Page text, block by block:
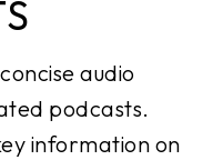
audio
podcasts.
information on